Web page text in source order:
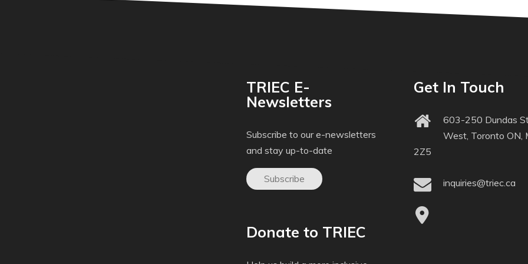
TRIEC E-
Newsletters
Subscribe to our e-newsletters
and stay up-to-date
Subscribe
Donate to TRIEC
Get In Touch
603-250 Dundas
West, Toronto ON,
2Z5
inquiries@triec.ca